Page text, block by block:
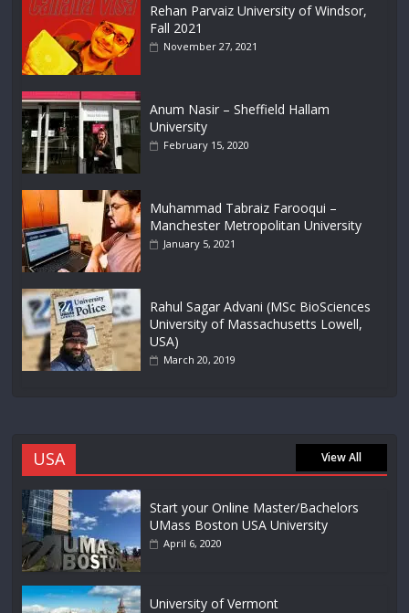
Rehan Parvaiz University of Windsor,
Fall 2021
November 27, 2021
Anum Nasir – Sheffield Hallam
University
February 15, 2020
Muhammad Tabraiz Farooqui –
Manchester Metropolitan University
January 5, 2021
Rahul Sagar Advani (MSc BioSciences
University of Massachusetts Lowell,
USA)
March 20, 2019
USA View All
Start your Online Master/Bachelors
UMass Boston USA University
April 6, 2020
University of Vermont